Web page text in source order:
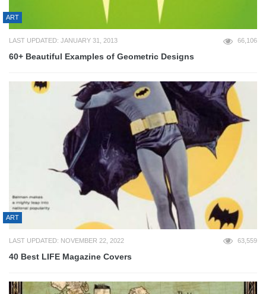
ART
LAST UPDATED: JANUARY 31, 2013 66,106
60+ Beautiful Examples of Geometric Designs
ART
LAST UPDATED: NOVEMBER 22, 2022 63,559
40 Best LIFE Magazine Covers